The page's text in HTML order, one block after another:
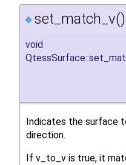
◆ set_match_v()
void
Indicates the surface
direction.
If v_to_v is true, it